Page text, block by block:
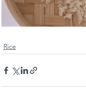
Rice